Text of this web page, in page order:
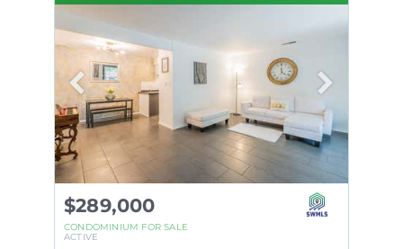
$289,000
CONDOMINIUM FOR SALE
ACTIVE